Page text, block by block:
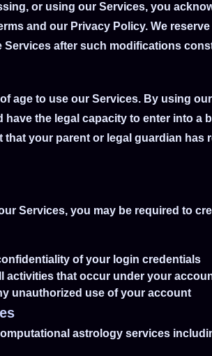
or using our Services, you
and our Privacy Policy. We
after such modifications
age to use our Services. By using
have the legal capacity to enter into a
that your parent or legal guardian has
Services, you may be required to
of your login credentials
activities that occur under your
unauthorized use of your account
astrology services